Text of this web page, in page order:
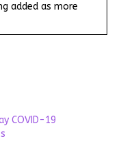
added as more
COVID-19